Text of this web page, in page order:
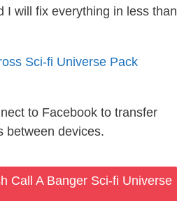
I will fix everything in less than
Sci-fi Universe Pack
to Facebook to transfer
between devices.
Call A Banger Sci-fi Universe